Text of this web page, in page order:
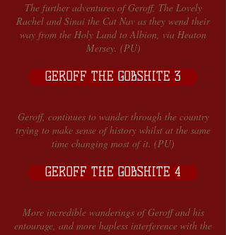
The further adventures of Geroff, The Lovely
Rachel and Sinai the Cat Nav as they wend their
way from the Holy Land to Albion, via Heaton
Mersey. (PU)
GEROFF THE GOBSHITE 3
Geroff, continues to wander through the country
trying to make sense of history whilst at the same
time changing most of it. (PU)
GEROFF THE GOBSHITE 4
More incredible wanderings of Geroff and his
entourage, and more hapless interference with the